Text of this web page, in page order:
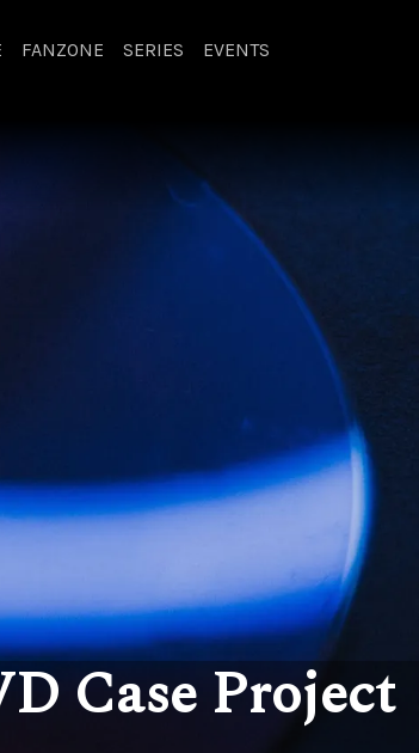
FANZONE SERIES EVENTS
Case Project